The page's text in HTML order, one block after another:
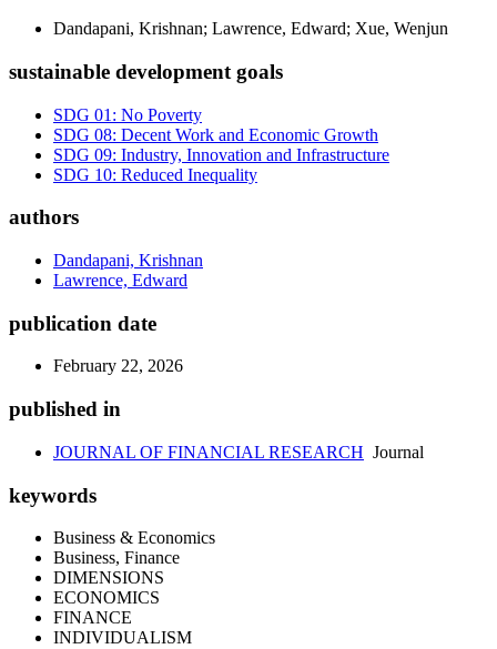
Dandapani, Krishnan; Lawrence, Edward; Xue, Wenjun
sustainable development goals
SDG 01: No Poverty
SDG 08: Decent Work and Economic Growth
SDG 09: Industry, Innovation and Infrastructure
SDG 10: Reduced Inequality
authors
Dandapani, Krishnan
Lawrence, Edward
publication date
February 22, 2026
published in
JOURNAL OF FINANCIAL RESEARCH Journal
keywords
Business & Economics
Business, Finance
DIMENSIONS
ECONOMICS
FINANCE
INDIVIDUALISM